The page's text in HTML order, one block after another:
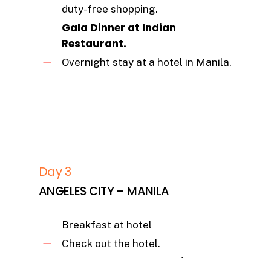
duty-free shopping.
Gala Dinner at Indian
Restaurant.
Overnight stay at a hotel in Manila.
Day 3
ANGELES CITY – MANILA
Breakfast at hotel
Check out the hotel.